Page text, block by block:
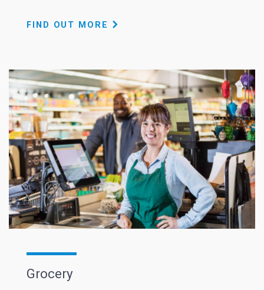
FIND OUT MORE
Grocery